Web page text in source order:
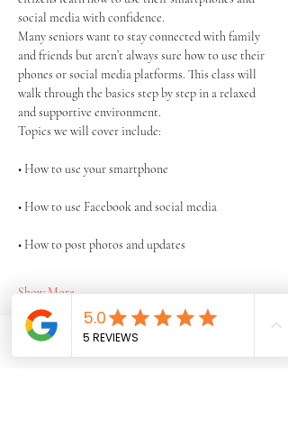
social media with confidence.
Many seniors want to stay connected with family
and friends but aren’t always sure how to use their
phones or social media platforms. This class will
walk through the basics step by step in a relaxed
and supportive environment.
Topics we will cover include:
• How to use your smartphone
• How to use Facebook and social media
• How to post photos and updates
Show More
Share this event